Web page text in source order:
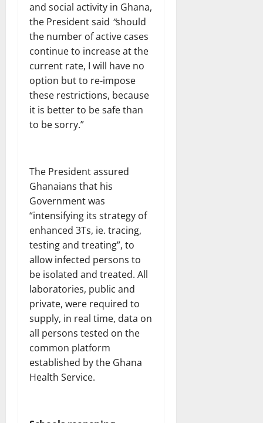
and social activity in Ghana,
the President said “should
the number of active cases
continue to increase at the
current rate, I will have no
option but to re-impose
these restrictions, because
it is better to be safe than
to be sorry.”
The President assured
Ghanaians that his
Government was
“intensifying its strategy of
enhanced 3Ts, ie. tracing,
testing and treating”, to
allow infected persons to
be isolated and treated. All
laboratories, public and
private, were required to
supply, in real time, data on
all persons tested on the
common platform
established by the Ghana
Health Service.